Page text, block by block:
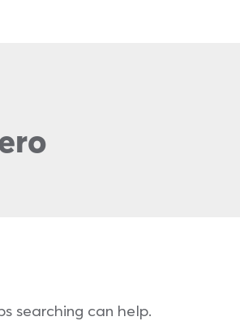
searching can help.